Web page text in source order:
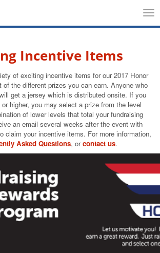
Incentive Items
of exciting incentive items for our 2017 Honor
the different prizes you can earn. Anyone who
get a jersey which is distributed onsite. If you
higher, you may select a prize from the level
of lower levels that total your fundraising
an email several weeks after the event with
claim your incentive items. For more information,
Asked Questions, orcontact us.